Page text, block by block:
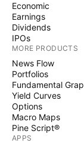
Economic
Earnings
Dividends
IPOs
MORE PRODUCTS
News Flow
Portfolios
Fundamental
Yield Curves
Options
Macro Maps
Pine Script®
APPS